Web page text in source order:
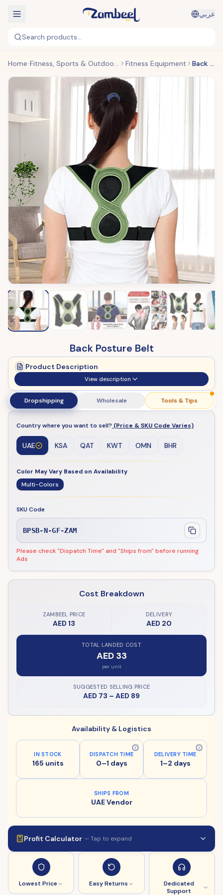
عربي
Search products...
Home Fitness, Sports & Outdoors Fitness Equipment Back Posture Belt
Back Posture Belt
Product Description
View description
Dropshipping Wholesale Tools & Tips
Country where you want to sell? (Price & SKU Code Varies)
UAE KSA QAT KWT OMN BHR
Color May Vary Based on Availability
Multi-Colors
SKU Code
BPSB-N-GF-ZAM
Please check "Dispatch Time" and "Ships from" before running
Ads
Cost Breakdown
ZAMBEEL PRICE
AED 13
DELIVERY
AED 20
TOTAL LANDED COST
AED 33
per unit
SUGGESTED SELLING PRICE
AED 73 – AED 89
Availability & Logistics
IN STOCK
165 units
DISPATCH TIME
0–1 days
DELIVERY TIME
1–2 days
SHIPS FROM
UAE Vendor
Profit Calculator — Tap to expand
Lowest Price Easy Returns
Dedicated
Support